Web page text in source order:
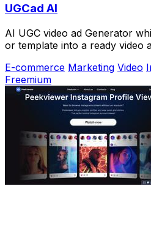
UGCad AI
AI UGC video ad Generator
or template into a ready video
E-commerce Marketing Video
Freemium